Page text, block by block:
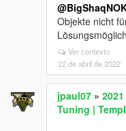
Objekte nicht
Ver contexto
22 de abril de 2022
jpaul07 »
Tuning |